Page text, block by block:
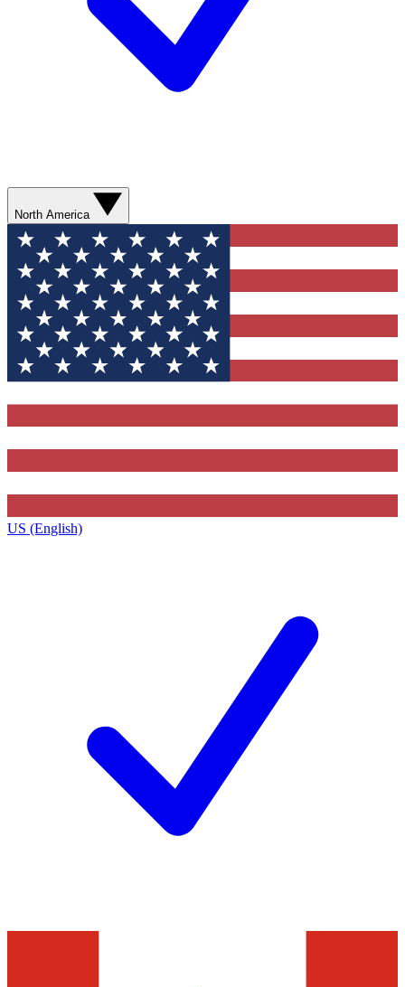
North America
US (English)